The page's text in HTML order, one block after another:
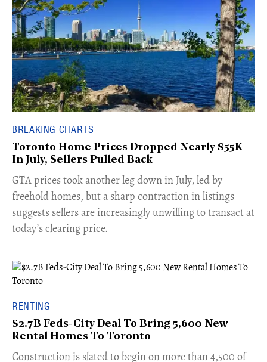
BREAKING CHARTS
Toronto Home Prices Dropped Nearly $55K
In July, Sellers Pulled Back
​GTA prices took another leg down in July, led by
freehold homes, but a sharp contraction in listings
suggests sellers are increasingly unwilling to transact at
today’s clearing price.
RENTING
$2.7B Feds-City Deal To Bring 5,600 New
Rental Homes To Toronto
​Construction is slated to begin on more than 4,500 of